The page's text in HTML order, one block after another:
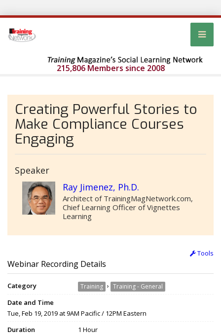
215,806 Members since 2008
Creating Powerful Stories to
Make Compliance Courses
Engaging
Speaker
Ray Jimenez, Ph.D.
Architect of TrainingMagNetwork.com,
Chief Learning Officer of Vignettes
Learning
Tools
Webinar Recording Details
Category Training › Training - General
Date and Time
Tue, Feb 19, 2019 at 9AM Pacific / 12PM Eastern
Duration
1 Hour